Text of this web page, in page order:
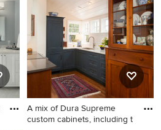
A mix of Dura Supreme
custom cabinets, including t